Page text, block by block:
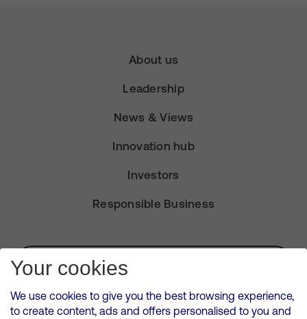
About us
Leadership
News & Views
Innovation hub
Investors
Responsible Business
Subscribe for Alerts
Your cookies
We use cookies to give you the best browsing experience,
to create content, ads and offers personalised to you and